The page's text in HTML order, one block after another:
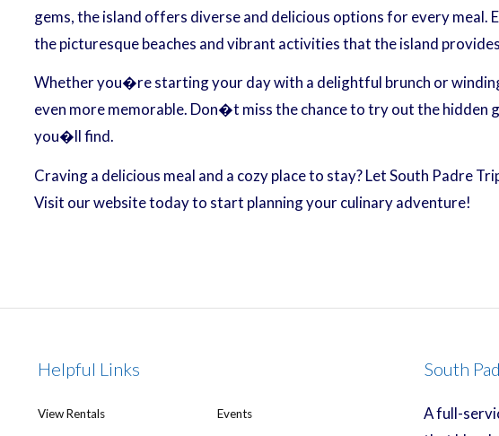
gems, the island offers diverse and delicious options for every
the picturesque beaches and vibrant activities that the island
Whether you�re starting your day with a delightful brunch or
even more memorable. Don�t miss the chance to try out the
you�ll find.
Craving a delicious meal and a cozy place to stay? Let South Padre
Visit our website today to start planning your culinary adventure!
Helpful Links
View Rentals
Events
South
A full-